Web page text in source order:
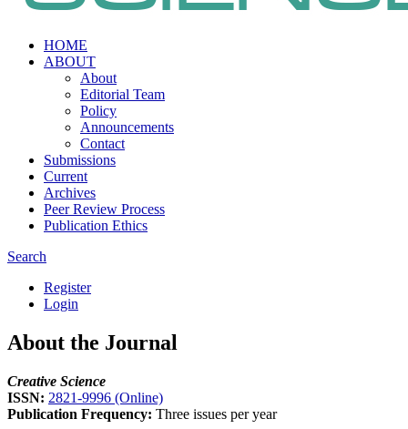
HOME
ABOUT
About
Editorial Team
Policy
Announcements
Contact
Submissions
Current
Archives
Peer Review Process
Publication Ethics
Search
Register
Login
About the Journal
Creative Science
ISSN: 2821-9996 (Online)
Publication Frequency: Three issues per year